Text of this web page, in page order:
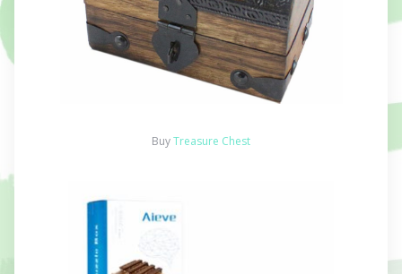
BuyTreasure Chest